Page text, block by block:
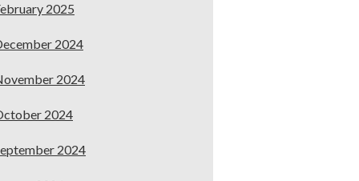
2025
2024
2024
2024
2024